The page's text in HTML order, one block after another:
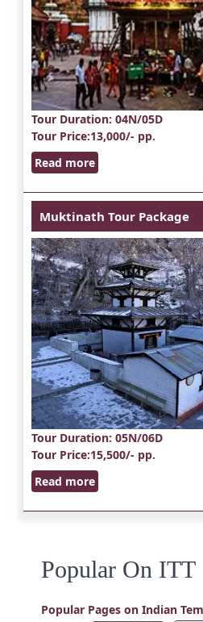
Tour Duration: 04N/05D
Tour Price:13,000/- pp.
Read more
Muktinath Tour Package
Tour Duration: 05N/06D
Tour Price:15,500/- pp.
Read more
Popular On ITT
Popular Pages on Indian